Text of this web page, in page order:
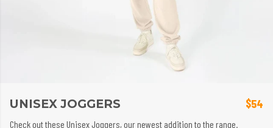
UNISEX JOGGERS $54
Check out these Unisex Joggers, our newest addition to the range.